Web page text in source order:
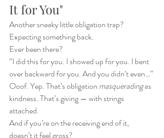
It for You"
Another sneaky little obligation trap?
Expecting something back.
Ever been there?
“I did this for you. I showed up for you. I bent
over backward for you. And you didn’t even…”
Ooof. Yep. That’s obligation masquerading as
kindness. That’s giving — with strings
attached.
And if you’re on the receiving end of it,
doesn’t it feel gross?